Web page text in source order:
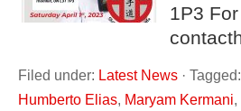
1P3
Filed under: Latest News · Tagged:
Humberto Elias, Maryam Kermani,